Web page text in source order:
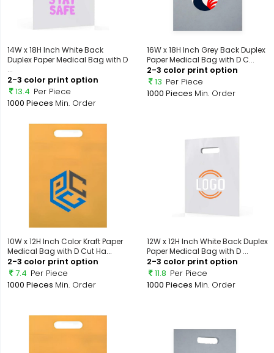
14W x 18H Inch White Back
Duplex Paper Medical Bag with D
...
2-3 color print option
13.4 Per Piece
1000 Pieces Min. Order
16W x 18H Inch Grey Back Duplex
Paper Medical Bag with D C...
2-3 color print option
13 Per Piece
1000 Pieces Min. Order
10W x 12H Inch Color Kraft Paper
Medical Bag with D Cut Ha...
2-3 color print option
7.4 Per Piece
1000 Pieces Min. Order
12W x 12H Inch White Back Duplex
Paper Medical Bag with D ...
2-3 color print option
11.8 Per Piece
1000 Pieces Min. Order